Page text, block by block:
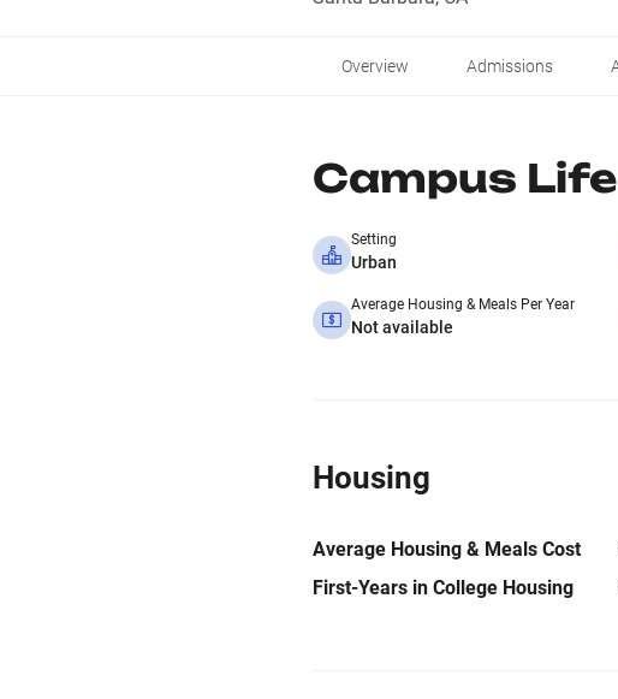
Overview Admissions
Campus Life
Setting
Urban
Average Housing & Meals Per Year
Not available
Housing
Average Housing & Meals Cost
First-Years in College Housing